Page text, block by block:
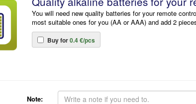
You will need new quality batteries for your remote
most suitable ones for you (AA or AAA) and add 2
Buy for0.4 €/pcs
Note: